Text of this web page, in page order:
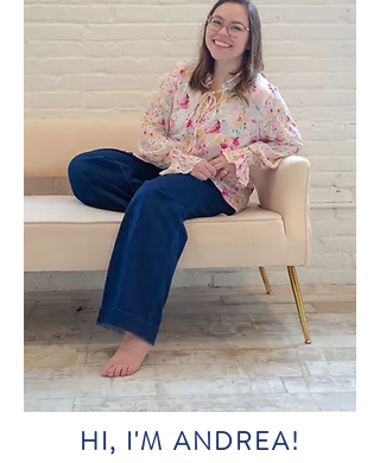
HI, I'M ANDREA!